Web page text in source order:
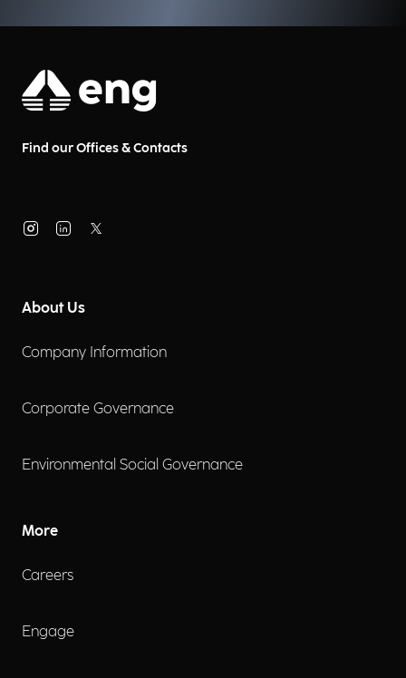
Find our Offices & Contacts
About Us
Company Information
Corporate Governance
Environmental Social Governance
More
Careers
Engage